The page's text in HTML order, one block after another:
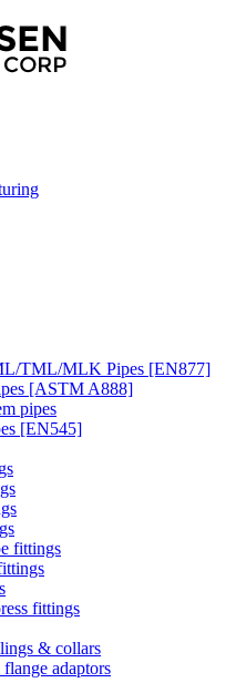
TML/MLK Pipes [EN877]
[ASTM A888]
pipes
[EN545]
fittings
fittings
& collars
adaptors